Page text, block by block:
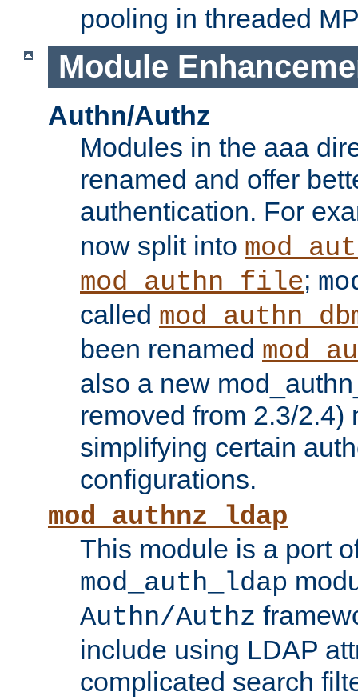
pooling in threaded
Module
Authn/Authz
Modules in the aaa
renamed and offer
authentication. For
now split into
mod_authn_file;
called
been renamed
also a new
removed from 2.3/2.4)
simplifying certain
configurations.
mod_authnz_ldap
This module is a port
mod_auth_ldap
Authn/Authz
include using LDAP
complicated search